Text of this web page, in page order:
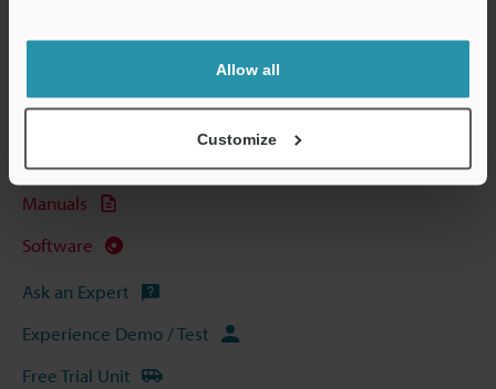
Allow all
Customize
Data Sheet (PDF)
CAD / CAE
Manuals
Software
Ask an Expert
Experience Demo / Test
Free Trial Unit